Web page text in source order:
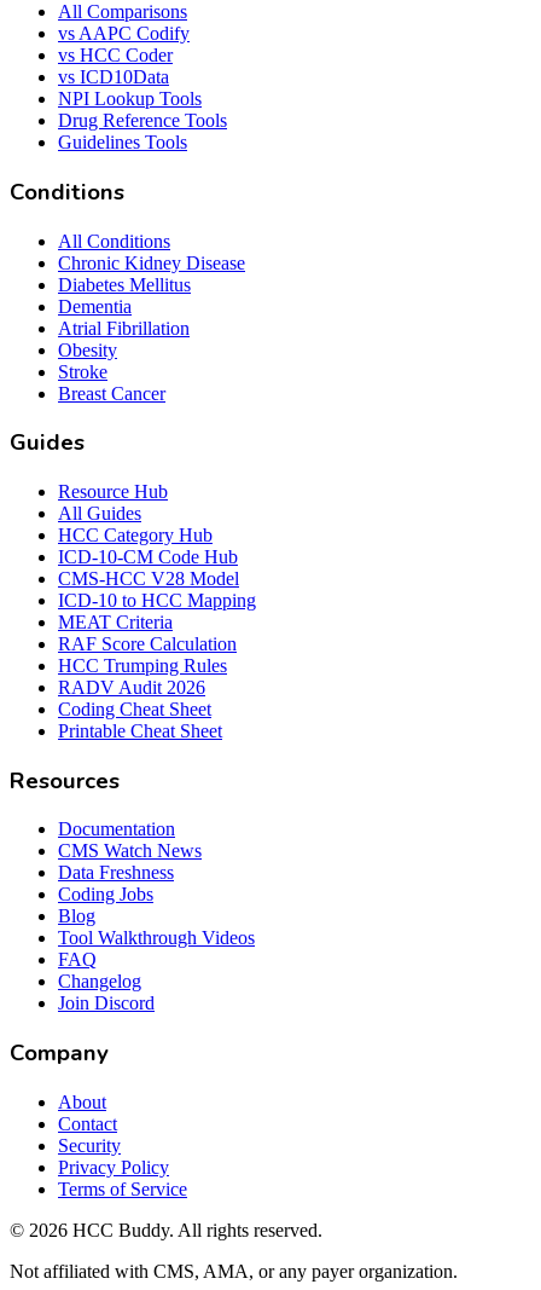
All Comparisons
vs AAPC Codify
vs HCC Coder
vs ICD10Data
NPI Lookup Tools
Drug Reference Tools
Guidelines Tools
Conditions
All Conditions
Chronic Kidney Disease
Diabetes Mellitus
Dementia
Atrial Fibrillation
Obesity
Stroke
Breast Cancer
Guides
Resource Hub
All Guides
HCC Category Hub
ICD-10-CM Code Hub
CMS-HCC V28 Model
ICD-10 to HCC Mapping
MEAT Criteria
RAF Score Calculation
HCC Trumping Rules
RADV Audit 2026
Coding Cheat Sheet
Printable Cheat Sheet
Resources
Documentation
CMS Watch News
Data Freshness
Coding Jobs
Blog
Tool Walkthrough Videos
FAQ
Changelog
Join Discord
Company
About
Contact
Security
Privacy Policy
Terms of Service
© 2026 HCC Buddy. All rights reserved.
Not affiliated with CMS, AMA, or any payer organization.